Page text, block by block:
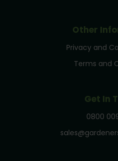
Other
Privacy and
Terms and
Get In
0800